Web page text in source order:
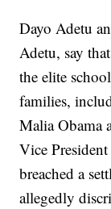
Dayo Adetu
Adetu, say
the elite
families,
Malia Obama
Vice
breached a
allegedly